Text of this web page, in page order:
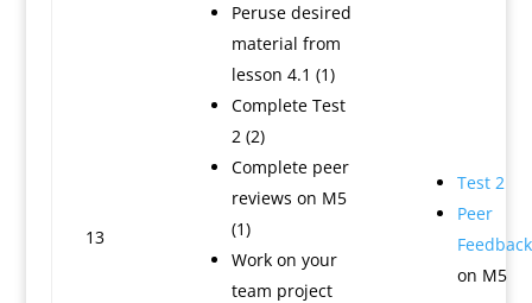
13
Peruse desired
material from
lesson 4.1 (1)
Complete Test
2 (2)
Complete peer
reviews on M5
(1)
Work on your
team project
Test 2
Peer
Feedback
on M5